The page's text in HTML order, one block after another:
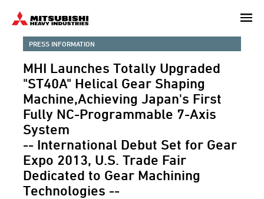
content
PRESS INFORMATION
MHI Launches Totally Upgraded
"ST40A" Helical Gear Shaping
Machine,Achieving Japan's First
Fully NC-Programmable 7-Axis
System
-- International Debut Set for Gear
Expo 2013, U.S. Trade Fair
Dedicated to Gear Machining
Technologies --